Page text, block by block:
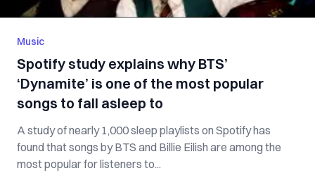
Music
Spotify study explains why BTS’
‘Dynamite’ is one of the most popular
songs to fall asleep to
A study of nearly 1,000 sleep playlists on Spotify has
found that songs by BTS and Billie Eilish are among the
most popular for listeners to...